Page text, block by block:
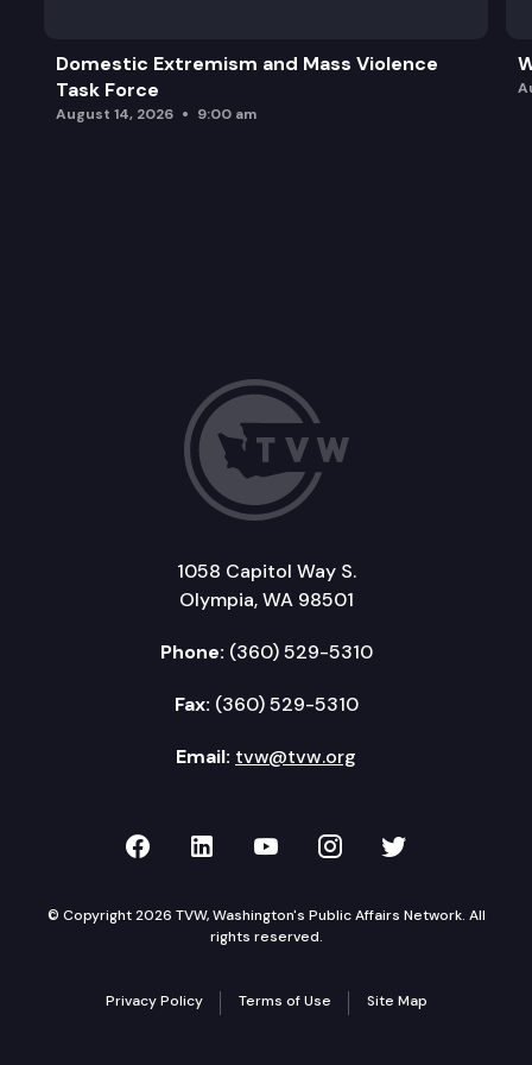
Domestic Extremism and Mass Violence
Task Force
August 14, 2026 9:00 am
1058 Capitol Way S.
Olympia, WA 98501
Phone: (360) 529-5310
Fax: (360) 529-5310
Email: tvw@tvw.org
TVW on Facebook
TVW on LinkedIn
TVW on YouTube
TVW onTVW on
© Copyright 2026 TVW, Washington's Public Affairs Network. All
rights reserved.
Privacy Policy Terms of Use Site Map